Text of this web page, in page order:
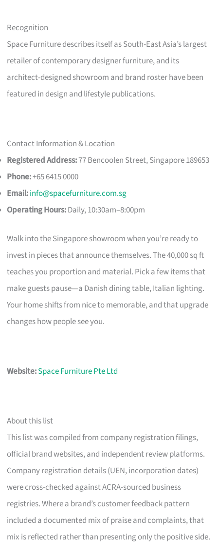
Recognition
Space Furniture describes itself as South-East Asia’s largest
retailer of contemporary designer furniture, and its
architect-designed showroom and brand roster have been
featured in design and lifestyle publications.
Contact Information & Location
Registered Address:77 Bencoolen Street, Singapore 189653
Phone:+65 6415 0000
Email:info@spacefurniture.com.sg
Operating Hours:Daily, 10:30am–8:00pm
Walk into the Singapore showroom when you’re ready to
invest in pieces that announce themselves. The 40,000 sq ft
teaches you proportion and material. Pick a few items that
make guests pause—a Danish dining table, Italian lighting.
Your home shifts from nice to memorable, and that upgrade
changes how people see you.
Website:Space Furniture Pte Ltd
About this list
This list was compiled from company registration filings,
official brand websites, and independent review platforms.
Company registration details (UEN, incorporation dates)
were cross-checked against ACRA-sourced business
registries. Where a brand’s customer feedback pattern
included a documented mix of praise and complaints, that
mix is reflected rather than presenting only the positive side.